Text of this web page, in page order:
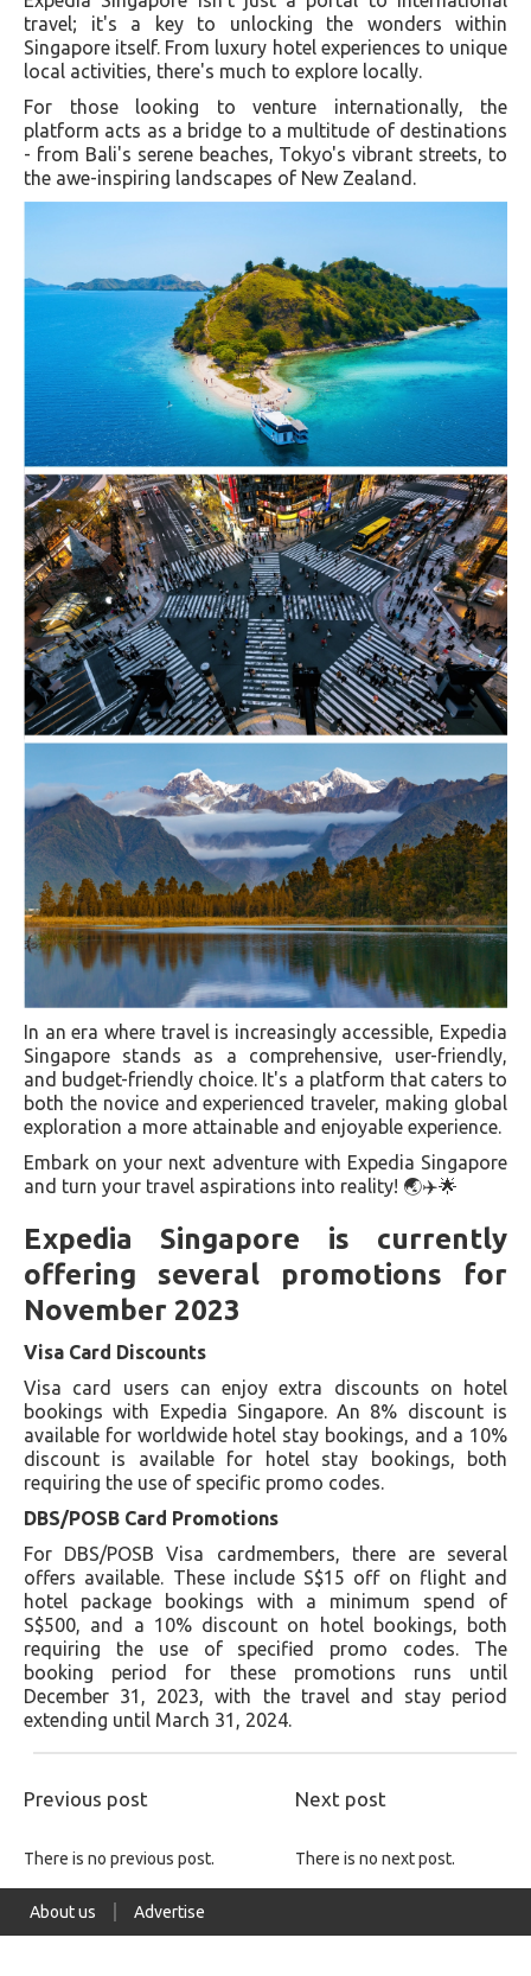
travel; it's a key to unlocking the wonders within
Singapore itself. From luxury hotel experiences to unique
local activities, there's much to explore locally.
For those looking to venture internationally, the
platform acts as a bridge to a multitude of destinations
- from Bali's serene beaches, Tokyo's vibrant streets, to
the awe-inspiring landscapes of New Zealand.
In an era where travel is increasingly accessible, Expedia
Singapore stands as a comprehensive, user-friendly,
and budget-friendly choice. It's a platform that caters to
both the novice and experienced traveler, making global
exploration a more attainable and enjoyable experience.
Embark on your next adventure with Expedia Singapore
and turn your travel aspirations into reality! 🌏✈️🌟
Expedia Singapore is currently
offering several promotions for
November 2023
Visa Card Discounts
Visa card users can enjoy extra discounts on hotel
bookings with Expedia Singapore. An 8% discount is
available for worldwide hotel stay bookings, and a 10%
discount is available for hotel stay bookings, both
requiring the use of specific promo codes.
DBS/POSB Card Promotions
For DBS/POSB Visa cardmembers, there are several
offers available. These include S$15 off on flight and
hotel package bookings with a minimum spend of
S$500, and a 10% discount on hotel bookings, both
requiring the use of specified promo codes. The
booking period for these promotions runs until
December 31, 2023, with the travel and stay period
extending until March 31, 2024.
Previous post Next post
There is no previous post. There is no next post.
About us Advertise